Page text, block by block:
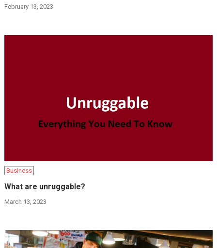
February 13, 2023
Business
What are unruggable?
March 13, 2023